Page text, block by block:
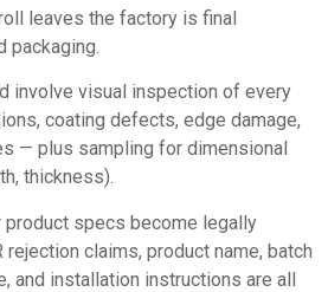
leaves the factory is final
packaging.
involve visual inspection of every
coating defects, edge damage,
— plus sampling for dimensional
thickness).
product specs become legally
rejection claims, product name, batch
and installation instructions are all